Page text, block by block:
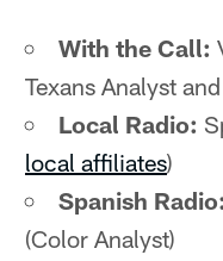
With the Call:
Texans Analyst
Local Radio:
local affiliates)
Spanish Radio:
(Color Analyst)